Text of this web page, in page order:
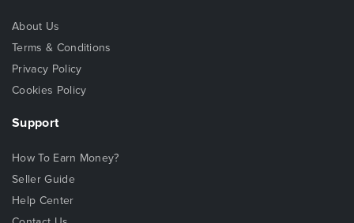
About Us
Terms & Conditions
Privacy Policy
Cookies Policy
Support
How To Earn Money?
Seller Guide
Help Center